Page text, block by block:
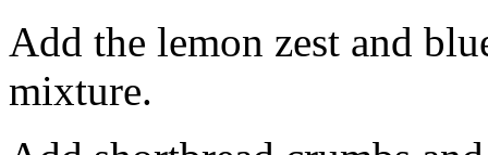
Add the lemon zest and
mixture.